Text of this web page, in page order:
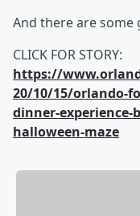
And there are some
CLICK FOR STORY:
https://
20/10/15/orlando-
dinner-
halloween-maze